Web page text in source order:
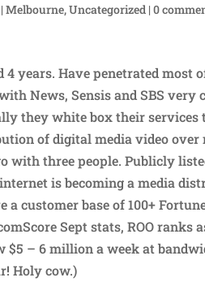
|Melbourne,Uncategorized |0
4 years. Have penetrated
News, Sensis and SBS
they white box their services
of digital media video
with three people. Publicly
is becoming a media
a customer base of 100+
Sept stats, ROO
– 6 million a week at
Holy cow.)